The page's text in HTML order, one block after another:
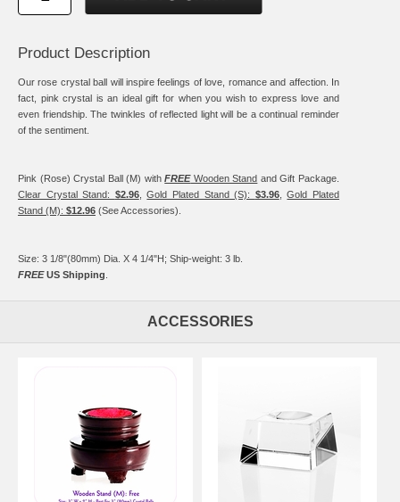
Product Description
Our rose crystal ball will inspire feelings of love, romance and affection. In
fact, pink crystal is an ideal gift for when you wish to express love and
even friendship. The twinkles of reflected light will be a continual reminder
of the sentiment.
Pink (Rose) Crystal Ball (M) withFREEWooden Stand and Gift Package.
Clear Crystal Stand: $2.96,Gold Plated Stand (S): $3.96,Gold Plated
Stand (M): $12.96 (See Accessories).
Size: 3 1/8"(80mm) Dia. X 4 1/4"H; Ship-weight: 3 lb.
FREEUS Shipping
ACCESSORIES